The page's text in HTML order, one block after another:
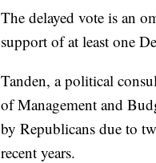
The delayed vote is an
support of at least one
Tanden, a political
of Management and
by Republicans due to
recent years.